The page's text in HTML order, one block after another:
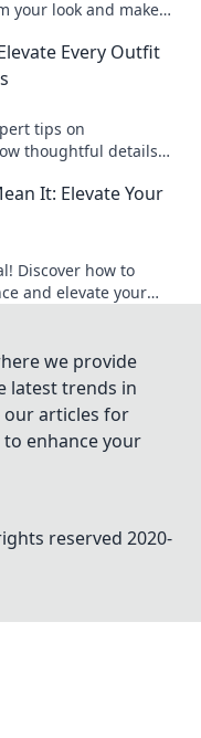
your look and make
Every Outfit
tips on
thoughtful details
It: Elevate Your
Discover how to
and elevate your
we provide
latest trends in
our articles for
enhance your
reserved 2020-